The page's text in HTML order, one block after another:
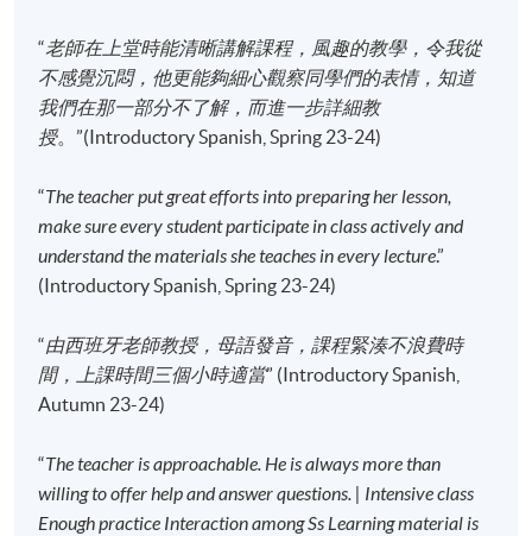
Application Code
2445-2707AW
Start Date
15 Sep 2026 (Tue)
Venue
HPSHCC Campus, 66 Leighton Road,
Causeway Bay, Hong Kong.
Apply Online Now
Application Code
2445-2708AW
Start Date
16 Sep 2026 (Wed)
Time
Causeway Bay, Hong Kong.
Apply Online Now
“老師在上堂時能清晰講解課程，風趣的教學，令我從
不感覺沉悶，他更能夠細心觀察同學們的表情，知道
我們在那一部分不了解，而進一步詳細教
授。”(Introductory Spanish, Spring 23-24)
“The teacher put great efforts into preparing her lesson,
make sure every student participate in class actively and
understand the materials she teaches in every lecture.”
(Introductory Spanish, Spring 23-24)
“由西班牙老師教授，母語發音，課程緊湊不浪費時
間，上課時間三個小時適當” (Introductory Spanish,
Autumn 23-24)
“The teacher is approachable. He is always more than
willing to offer help and answer questions. | Intensive class
Enough practice Interaction among Ss Learning material is